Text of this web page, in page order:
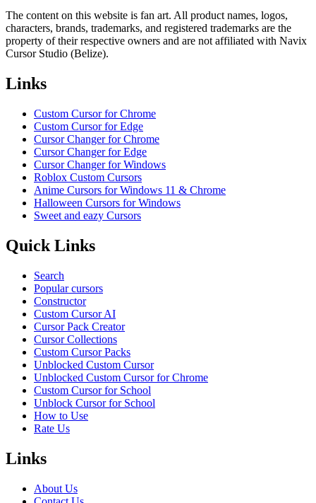
The content on this website is fan art. All product names, logos,
characters, brands, trademarks, and registered trademarks are the
property of their respective owners and are not affiliated with Navix
Cursor Studio (Belize).
Links
Custom Cursor for Chrome
Custom Cursor for Edge
Cursor Changer for Chrome
Cursor Changer for Edge
Cursor Changer for Windows
Roblox Custom Cursors
Anime Cursors for Windows 11 & Chrome
Halloween Cursors for Windows
Sweet and eazy Cursors
Quick Links
Search
Popular cursors
Constructor
Custom Cursor AI
Cursor Pack Creator
Cursor Collections
Custom Cursor Packs
Unblocked Custom Cursor
Unblocked Custom Cursor for Chrome
Custom Cursor for School
Unblock Cursor for School
How to Use
Rate Us
Links
About Us